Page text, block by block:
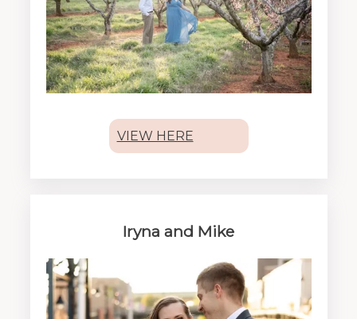
VIEW HERE
Iryna and Mike